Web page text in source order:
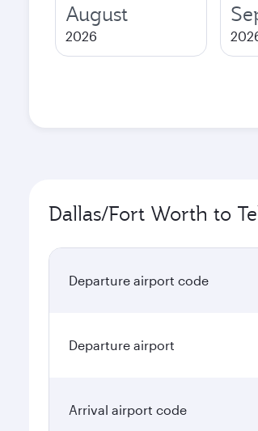
August
2026
Dallas/Fort Worth to
Departure airport code
Departure airport
Arrival airport code